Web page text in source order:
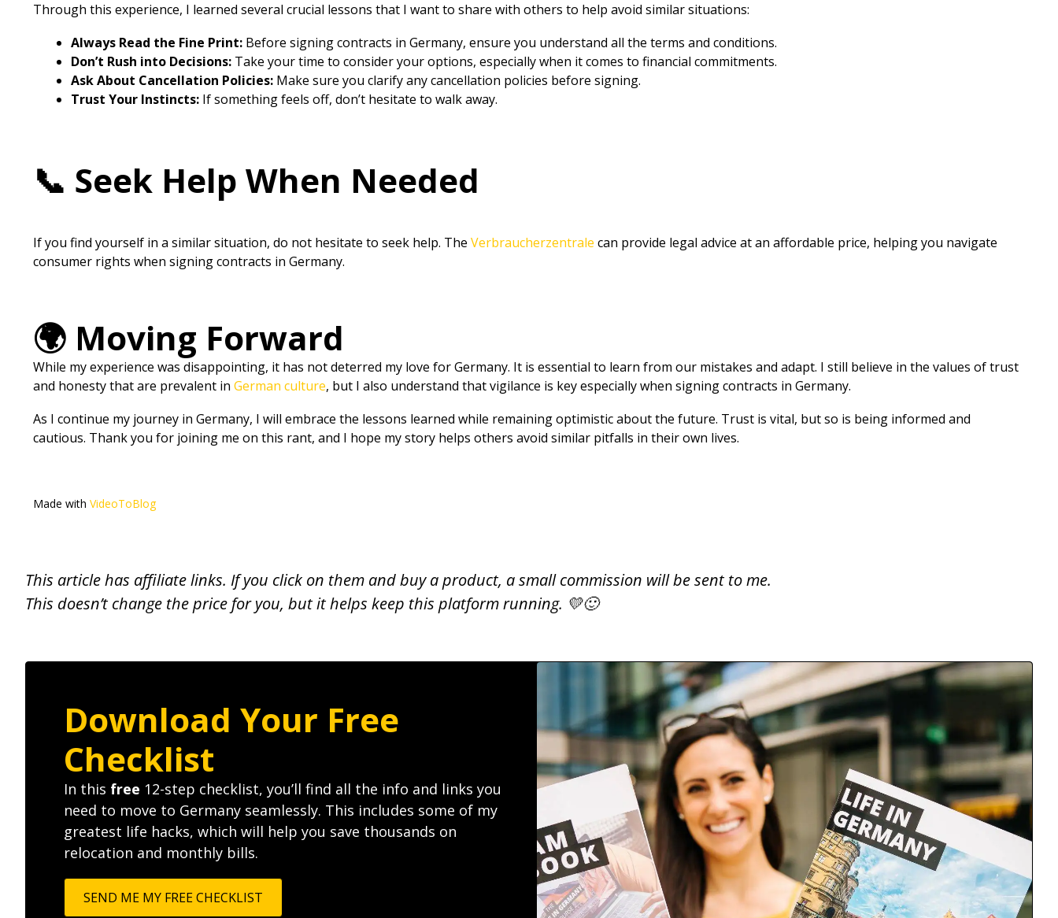
Through this experience, I learned several crucial lessons that I want to share with others to help avoid similar situations:
Always Read the Fine Print: Before signing contracts in Germany, ensure you understand all the terms and conditions.
Don’t Rush into Decisions: Take your time to consider your options, especially when it comes to financial commitments.
Ask About Cancellation Policies: Make sure you clarify any cancellation policies before signing.
Trust Your Instincts: If something feels off, don’t hesitate to walk away.
📞 Seek Help When Needed
If you find yourself in a similar situation, do not hesitate to seek help. The Verbraucherzentrale can provide legal advice at an affordable price, helping you navigate
consumer rights when signing contracts in Germany.
🌍 Moving Forward
While my experience was disappointing, it has not deterred my love for Germany. It is essential to learn from our mistakes and adapt. I still believe in the values of trust
and honesty that are prevalent in German culture, but I also understand that vigilance is key especially when signing contracts in Germany.
As I continue my journey in Germany, I will embrace the lessons learned while remaining optimistic about the future. Trust is vital, but so is being informed and
cautious. Thank you for joining me on this rant, and I hope my story helps others avoid similar pitfalls in their own lives.
Made with VideoToBlog
This article has affiliate links. If you click on them and buy a product, a small commission will be sent to me.
This doesn’t change the price for you, but it helps keep this platform running. 💛🙂
Download Your Free
Checklist
In this free 12-step checklist, you’ll find all the info and links you
need to move to Germany seamlessly. This includes some of my
greatest life hacks, which will help you save thousands on
relocation and monthly bills.
SEND ME MY FREE CHECKLIST